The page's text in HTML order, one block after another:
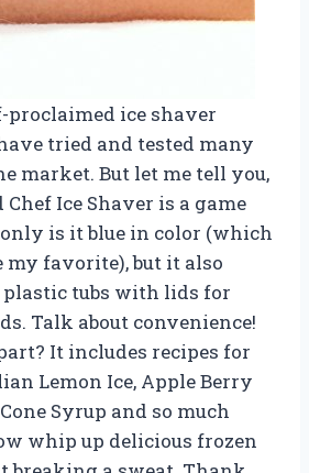
proclaimed ice shaver
tried and tested many
market. But let me tell you,
Chef Ice Shaver is a game
is it blue in color (which
my favorite), but it also
plastic tubs with lids for
Talk about convenience!
It includes recipes for
Lemon Ice, Apple Berry
Syrup and so much
whip up delicious frozen